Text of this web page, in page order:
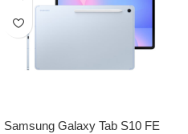
Samsung Galaxy Tab S10 FE